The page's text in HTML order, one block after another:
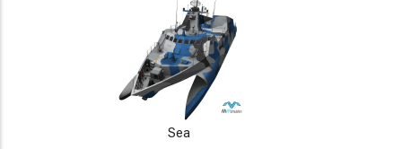
Sea